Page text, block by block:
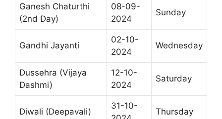
Ganesh Chaturthi
(2nd Day)
08-09-
2024
Sunday
Gandhi Jayanti
02-10-
2024
Wednesday
Dussehra (Vijaya
Dashmi)
12-10-
2024
Saturday
Diwali (Deepavali)
31-10-
Thursday